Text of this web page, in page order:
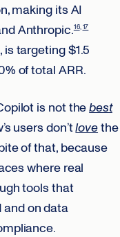
making its AI
Anthropic.16 17
is targeting $1.5
of total ARR.
is not thebest
users don’tlovethe
of that, because
where real
tools that
on data